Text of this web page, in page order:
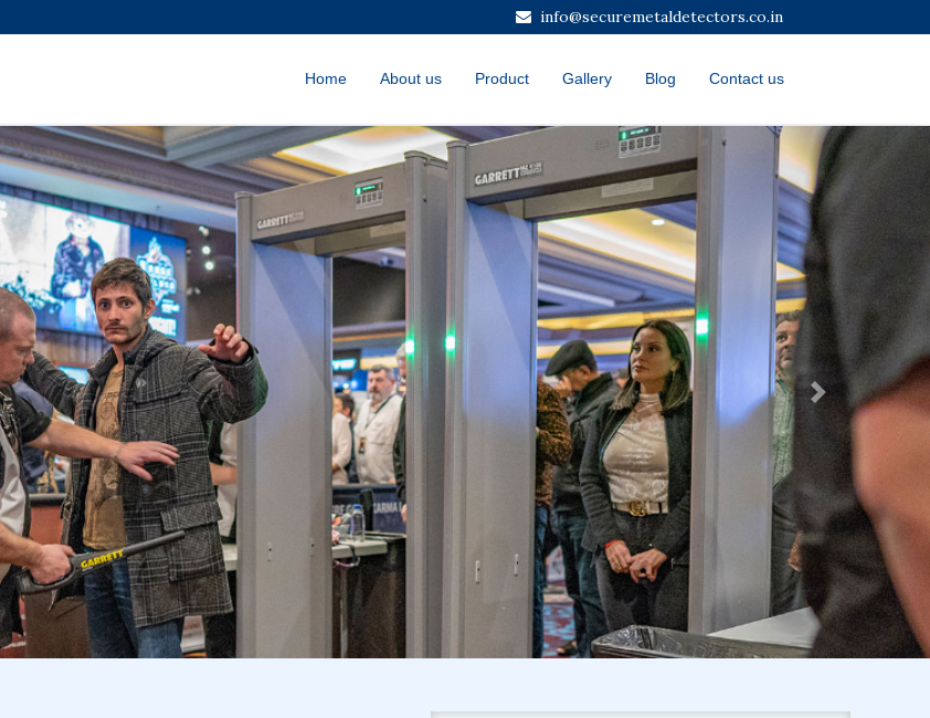
info@securemetaldetectors.co.in
Home About us Product Gallery Blog Contact us
Next